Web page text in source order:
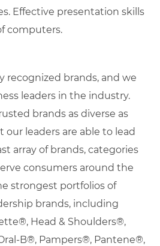
Effective presentation skills
computers.
recognized brands, and we
leaders in the industry.
brands as diverse as
our leaders are able to lead
array of brands, categories
consumers around the
strongest portfolios of
brands, including
Head & Shoulders®,
B®, Pampers®, Pantene®,